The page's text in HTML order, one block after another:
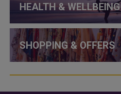
HEALTH & WELLBEING
SHOPPING & OFFERS